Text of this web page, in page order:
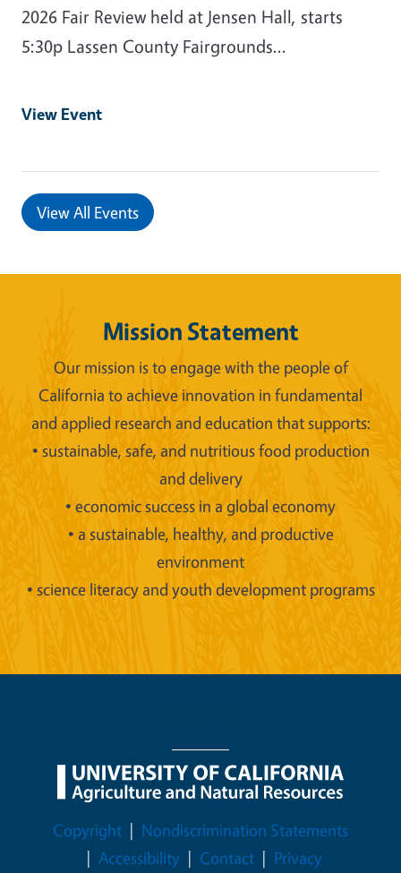
2026 Fair Review held at Jensen Hall, starts
5:30p Lassen County Fairgrounds...
View Event
View All Events
Mission Statement
Our mission is to engage with the people of
California to achieve innovation in fundamental
and applied research and education that supports:
• sustainable, safe, and nutritious food production
and delivery
• economic success in a global economy
• a sustainable, healthy, and productive
environment
• science literacy and youth development programs
Legal Menu
Copyright
Nondiscrimination Statements
Accessibility
Contact Privacy